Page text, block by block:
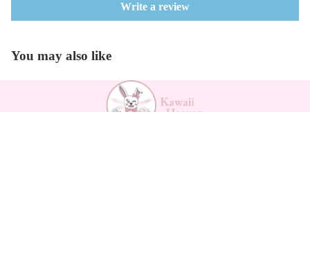
Write a review
You may also like